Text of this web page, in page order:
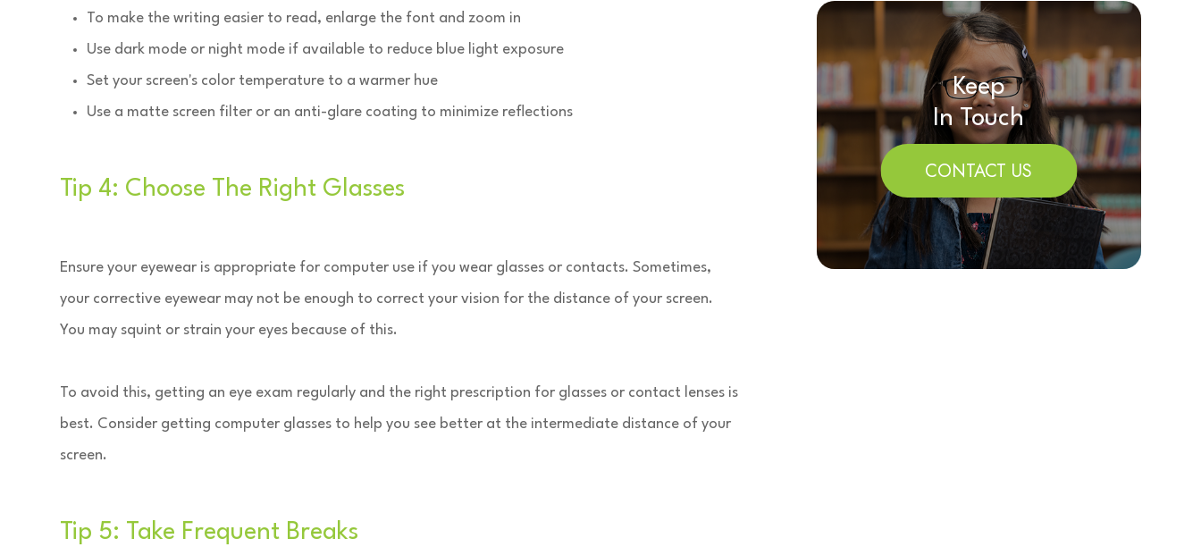
To make the writing easier to read, enlarge the font and zoom in
Use dark mode or night mode if available to reduce blue light exposure
Set your screen's color temperature to a warmer hue
Use a matte screen filter or an anti-glare coating to minimize reflections
Tip 4: Choose The Right Glasses
Ensure your eyewear is appropriate for computer use if you wear glasses or contacts. Sometimes,
your corrective eyewear may not be enough to correct your vision for the distance of your screen.
You may squint or strain your eyes because of this.
To avoid this, getting an eye exam regularly and the right prescription for glasses or contact lenses is
best. Consider getting computer glasses to help you see better at the intermediate distance of your
screen.
Tip 5: Take Frequent Breaks
Keep
In Touch
CONTACT US